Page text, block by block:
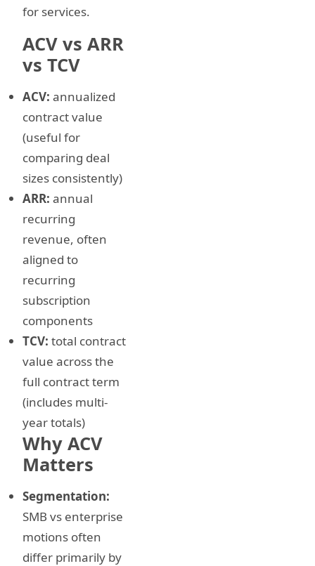
for services.
ACV vs ARR
vs TCV
ACV: annualized
contract value
(useful for
comparing deal
sizes consistently)
ARR: annual
recurring
revenue, often
aligned to
recurring
subscription
components
TCV: total contract
value across the
full contract term
(includes multi-
year totals)
Why ACV
Matters
Segmentation:
SMB vs enterprise
motions often
differ primarily by